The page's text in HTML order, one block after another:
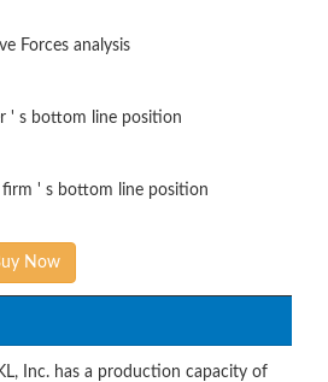
Forces analysis
' s bottom line position
' s bottom line position
Now
Inc. has a production capacity of